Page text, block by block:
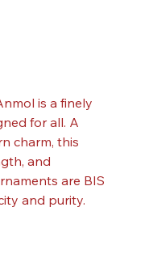
is a finely
for all. A
charm, this
and
are BIS
and purity.